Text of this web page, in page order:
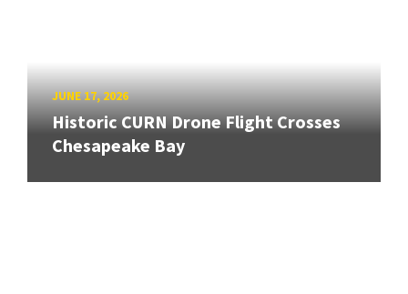
JUNE 17, 2026
Historic CURN Drone Flight Crosses
Chesapeake Bay